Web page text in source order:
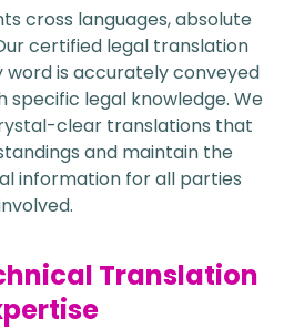
cross languages, absolute
certified legal translation
word is accurately conveyed
specific legal knowledge. We
clear translations that
and maintain the
information for all parties
Translation